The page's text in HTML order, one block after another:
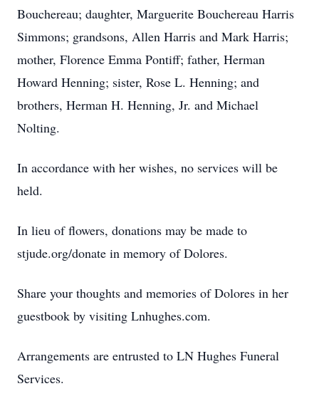
Bouchereau; daughter, Marguerite Bouchereau Harris
Simmons; grandsons, Allen Harris and Mark Harris;
mother, Florence Emma Pontiff; father, Herman
Howard Henning; sister, Rose L. Henning; and
brothers, Herman H. Henning, Jr. and Michael
Nolting.
In accordance with her wishes, no services will be
held.
In lieu of flowers, donations may be made to
stjude.org/donate in memory of Dolores.
Share your thoughts and memories of Dolores in her
guestbook by visiting Lnhughes.com.
Arrangements are entrusted to LN Hughes Funeral
Services.